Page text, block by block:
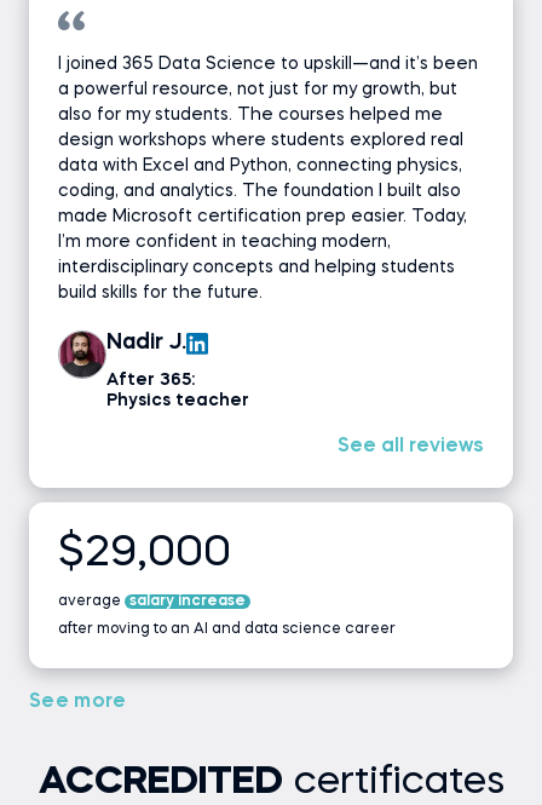
I joined 365 Data Science to upskill—and it’s been
a powerful resource, not just for my growth, but
also for my students. The courses helped me
design workshops where students explored real
data with Excel and Python, connecting physics,
coding, and analytics. The foundation I built also
made Microsoft certification prep easier. Today,
I’m more confident in teaching modern,
interdisciplinary concepts and helping students
build skills for the future.
Nadir J.
After 365:
Physics teacher
See all reviews
$29,000
average
salary increase
after moving to an AI and data science career
See more
ACCREDITED certificates